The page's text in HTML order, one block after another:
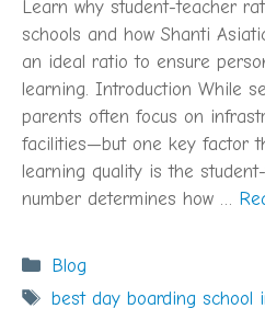
Learn why student-teacher
schools and how Shanti
an ideal ratio to ensure
learning. Introduction While
parents often focus on
facilities—but one key factor
learning quality is the
number determines how …
Categories
Blog
Tags
best day boarding school